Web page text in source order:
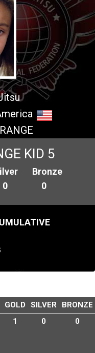
KID 5
0
Bronze
0
GOLD SILVER
BRONZE
1 0 0